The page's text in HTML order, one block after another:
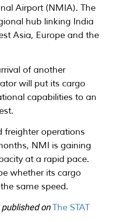
Airport (NMIA). The
hub linking India
Asia, Europe and the
of another
will put its cargo
capabilities to an
freighter operations
NMI is gaining
at a rapid pace.
whether its cargo
same speed.
onThe STAT